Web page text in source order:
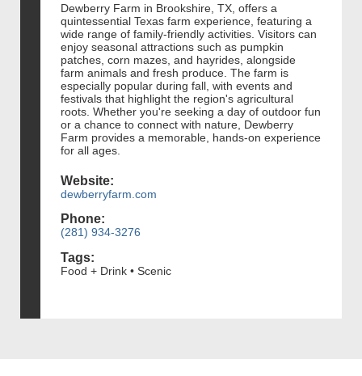
Dewberry Farm in Brookshire, TX, offers a
quintessential Texas farm experience, featuring a
wide range of family-friendly activities. Visitors can
enjoy seasonal attractions such as pumpkin
patches, corn mazes, and hayrides, alongside
farm animals and fresh produce. The farm is
especially popular during fall, with events and
festivals that highlight the region's agricultural
roots. Whether you're seeking a day of outdoor fun
or a chance to connect with nature, Dewberry
Farm provides a memorable, hands-on experience
for all ages.
Website:
dewberryfarm.com
Phone:
(281) 934-3276
Tags:
Food + Drink • Scenic